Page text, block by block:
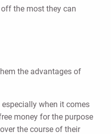
the most they can
the advantages of
when it comes
money for the purpose
the course of their